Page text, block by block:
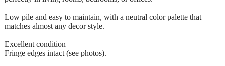
Low pile and easy to maintain, with a neutral color palette that
matches almost any decor style.
Excellent condition
Fringe edges intact (see photos).